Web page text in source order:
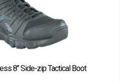
8″ Side-zip Tactical Boot